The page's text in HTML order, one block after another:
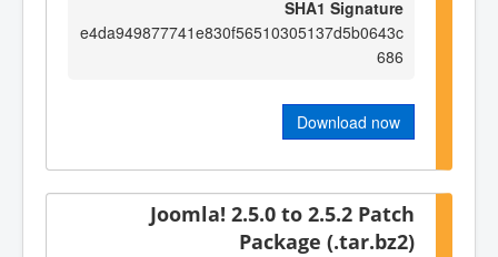
SHA1 Signature
e4da949877741e830f56510305137d5b0643c
686
Download now
Joomla! 2.5.0 to 2.5.2 Patch
Package (.tar.bz2)